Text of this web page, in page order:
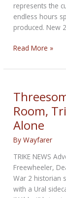
represents the
endless hours
produced. New
2019
motorcycles
Dealers
Now
Read More »
Room,
Alone
ByWayfarer
TRIKE NEWS
Freewheeler,
War 2 historian
with a Ural